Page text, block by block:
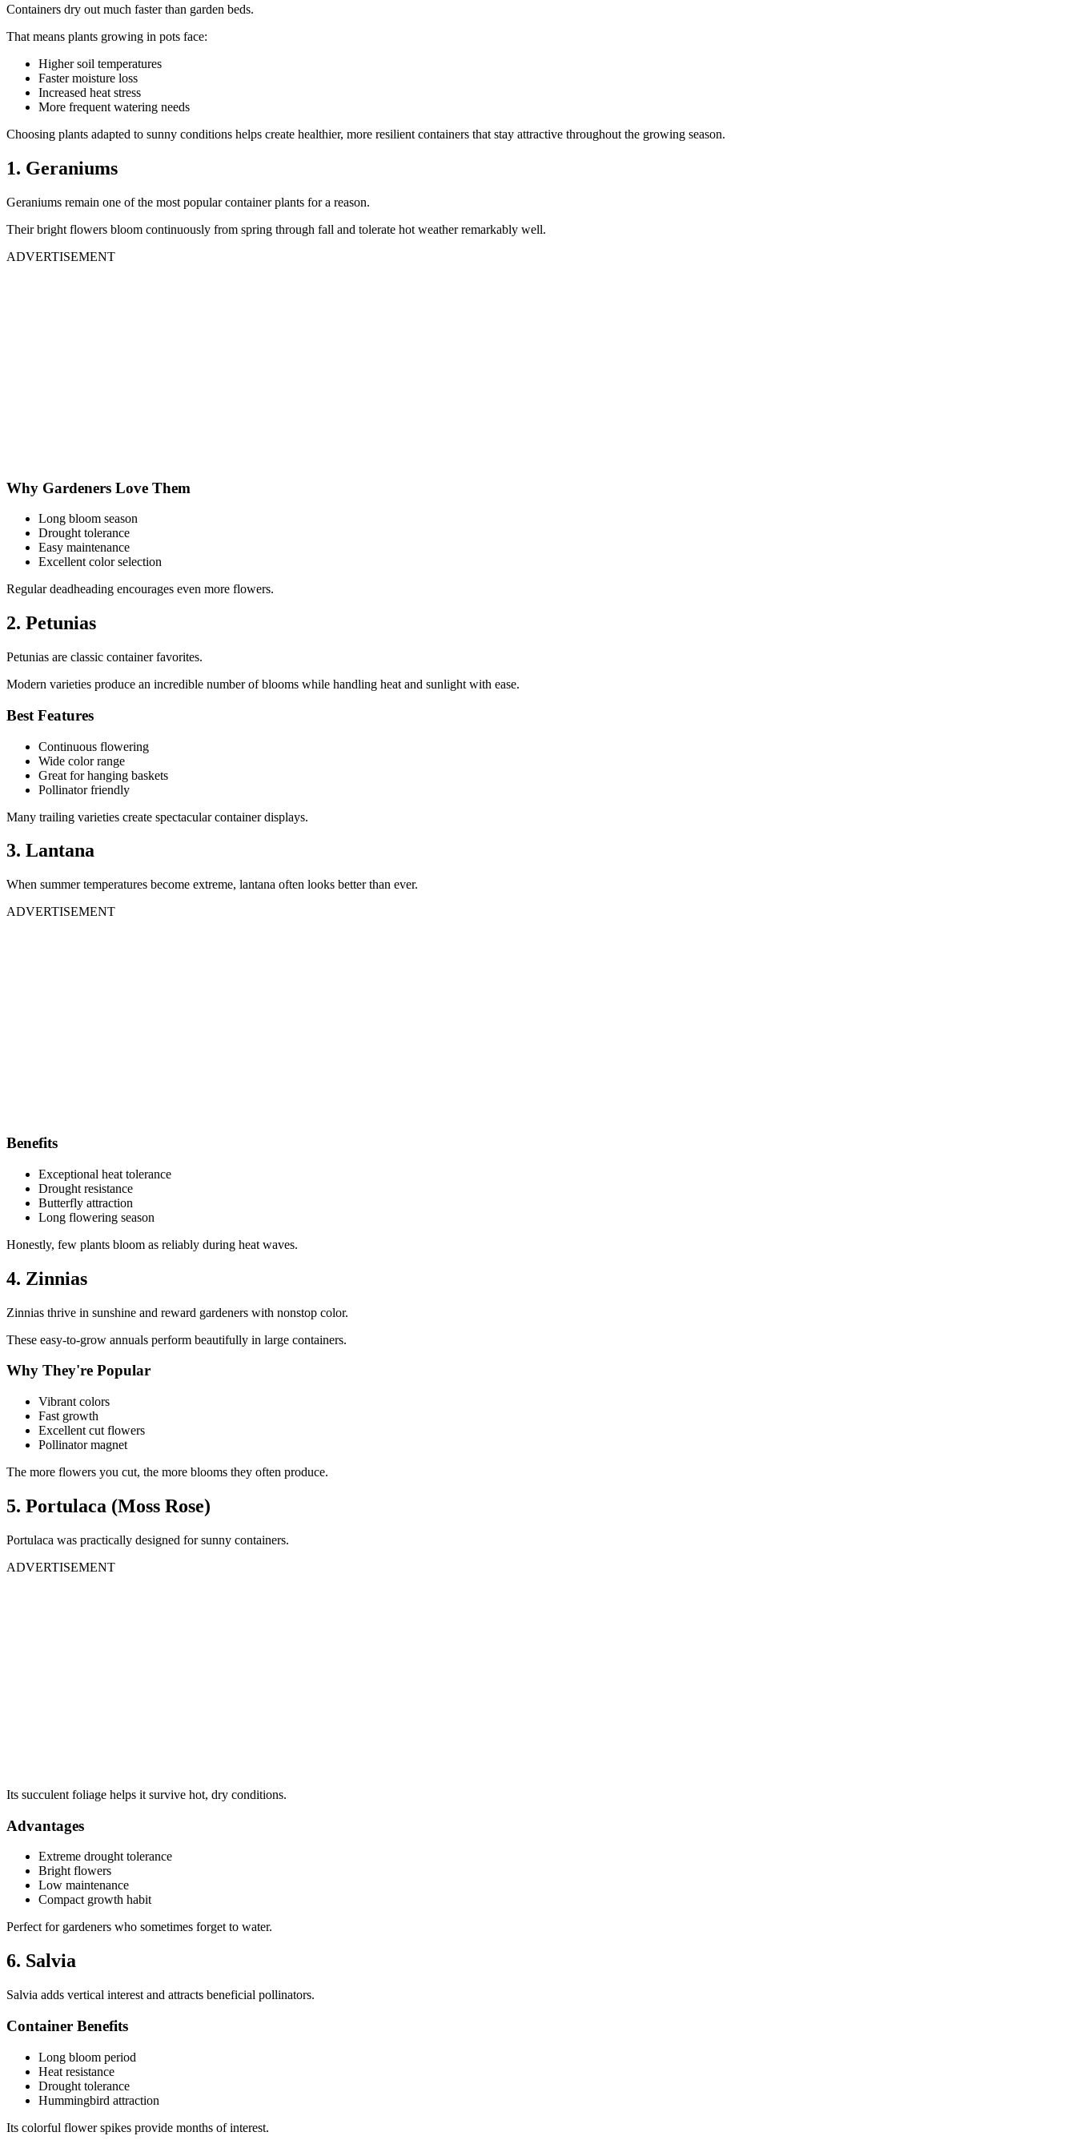
Containers dry out much faster than garden beds.
That means plants growing in pots face:
Higher soil temperatures
Faster moisture loss
Increased heat stress
More frequent watering needs
Choosing plants adapted to sunny conditions helps create healthier, more resilient containers that stay attractive throughout the growing season.
1. Geraniums
Geraniums remain one of the most popular container plants for a reason.
Their bright flowers bloom continuously from spring through fall and tolerate hot weather remarkably well.
ADVERTISEMENT
Why Gardeners Love Them
Long bloom season
Drought tolerance
Easy maintenance
Excellent color selection
Regular deadheading encourages even more flowers.
2. Petunias
Petunias are classic container favorites.
Modern varieties produce an incredible number of blooms while handling heat and sunlight with ease.
Best Features
Continuous flowering
Wide color range
Great for hanging baskets
Pollinator friendly
Many trailing varieties create spectacular container displays.
3. Lantana
When summer temperatures become extreme, lantana often looks better than ever.
ADVERTISEMENT
Benefits
Exceptional heat tolerance
Drought resistance
Butterfly attraction
Long flowering season
Honestly, few plants bloom as reliably during heat waves.
4. Zinnias
Zinnias thrive in sunshine and reward gardeners with nonstop color.
These easy-to-grow annuals perform beautifully in large containers.
Why They're Popular
Vibrant colors
Fast growth
Excellent cut flowers
Pollinator magnet
The more flowers you cut, the more blooms they often produce.
5. Portulaca (Moss Rose)
Portulaca was practically designed for sunny containers.
ADVERTISEMENT
Its succulent foliage helps it survive hot, dry conditions.
Advantages
Extreme drought tolerance
Bright flowers
Low maintenance
Compact growth habit
Perfect for gardeners who sometimes forget to water.
6. Salvia
Salvia adds vertical interest and attracts beneficial pollinators.
Container Benefits
Long bloom period
Heat resistance
Drought tolerance
Hummingbird attraction
Its colorful flower spikes provide months of interest.